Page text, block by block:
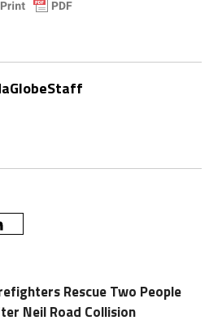
Rescue Two People
Neil Road Collision